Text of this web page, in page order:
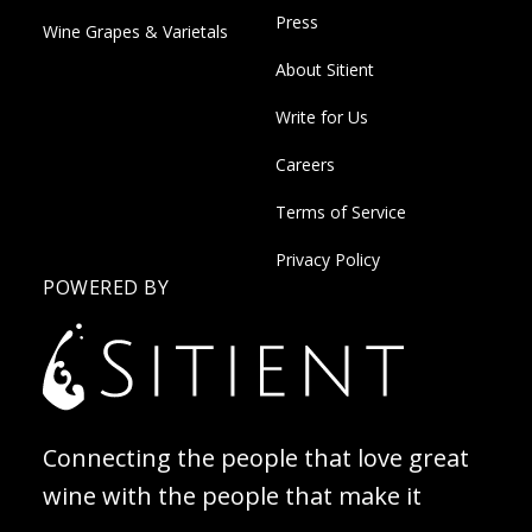
Wine Grapes & Varietals Press
About Sitient
Write for Us
Careers
Terms of Service
Privacy Policy
POWERED BY
Connecting the people that love great
wine with the people that make it